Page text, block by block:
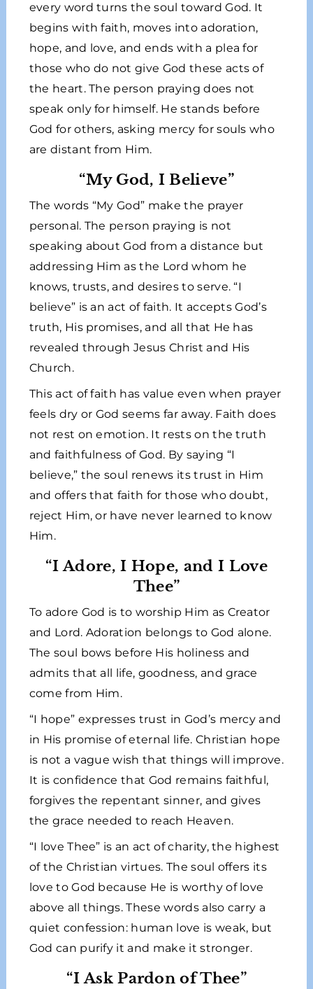
every word turns the soul toward God. It
begins with faith, moves into adoration,
hope, and love, and ends with a plea for
those who do not give God these acts of
the heart. The person praying does not
speak only for himself. He stands before
God for others, asking mercy for souls who
are distant from Him.
“My God, I Believe”
The words “My God” make the prayer
personal. The person praying is not
speaking about God from a distance but
addressing Him as the Lord whom he
knows, trusts, and desires to serve. “I
believe” is an act of faith. It accepts God’s
truth, His promises, and all that He has
revealed through Jesus Christ and His
Church.
This act of faith has value even when prayer
feels dry or God seems far away. Faith does
not rest on emotion. It rests on the truth
and faithfulness of God. By saying “I
believe,” the soul renews its trust in Him
and offers that faith for those who doubt,
reject Him, or have never learned to know
Him.
“I Adore, I Hope, and I Love
Thee”
To adore God is to worship Him as Creator
and Lord. Adoration belongs to God alone.
The soul bows before His holiness and
admits that all life, goodness, and grace
come from Him.
“I hope” expresses trust in God’s mercy and
in His promise of eternal life. Christian hope
is not a vague wish that things will improve.
It is confidence that God remains faithful,
forgives the repentant sinner, and gives
the grace needed to reach Heaven.
“I love Thee” is an act of charity, the highest
of the Christian virtues. The soul offers its
love to God because He is worthy of love
above all things. These words also carry a
quiet confession: human love is weak, but
God can purify it and make it stronger.
“I Ask Pardon of Thee”